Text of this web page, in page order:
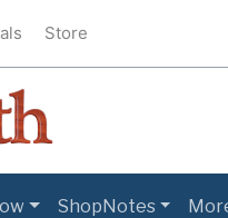
Store
ShopNotes